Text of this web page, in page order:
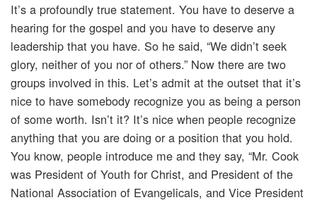
It’s a profoundly true statement. You have to deserve a
hearing for the gospel and you have to deserve any
leadership that you have. So he said, “We didn’t seek
glory, neither of you nor of others.” Now there are two
groups involved in this. Let’s admit at the outset that it’s
nice to have somebody recognize you as being a person
of some worth. Isn’t it? It’s nice when people recognize
anything that you are doing or a position that you hold.
You know, people introduce me and they say, “Mr. Cook
was President of Youth for Christ, and President of the
National Association of Evangelicals, and Vice President